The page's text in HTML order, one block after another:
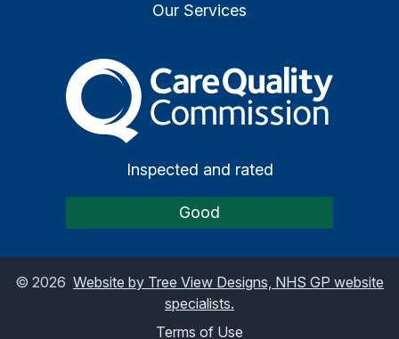
Our Services
The Care Quality
Inspected and rated
Good
© 2026 Website by Tree View Designs, NHS GP website
specialists.
Terms of Use